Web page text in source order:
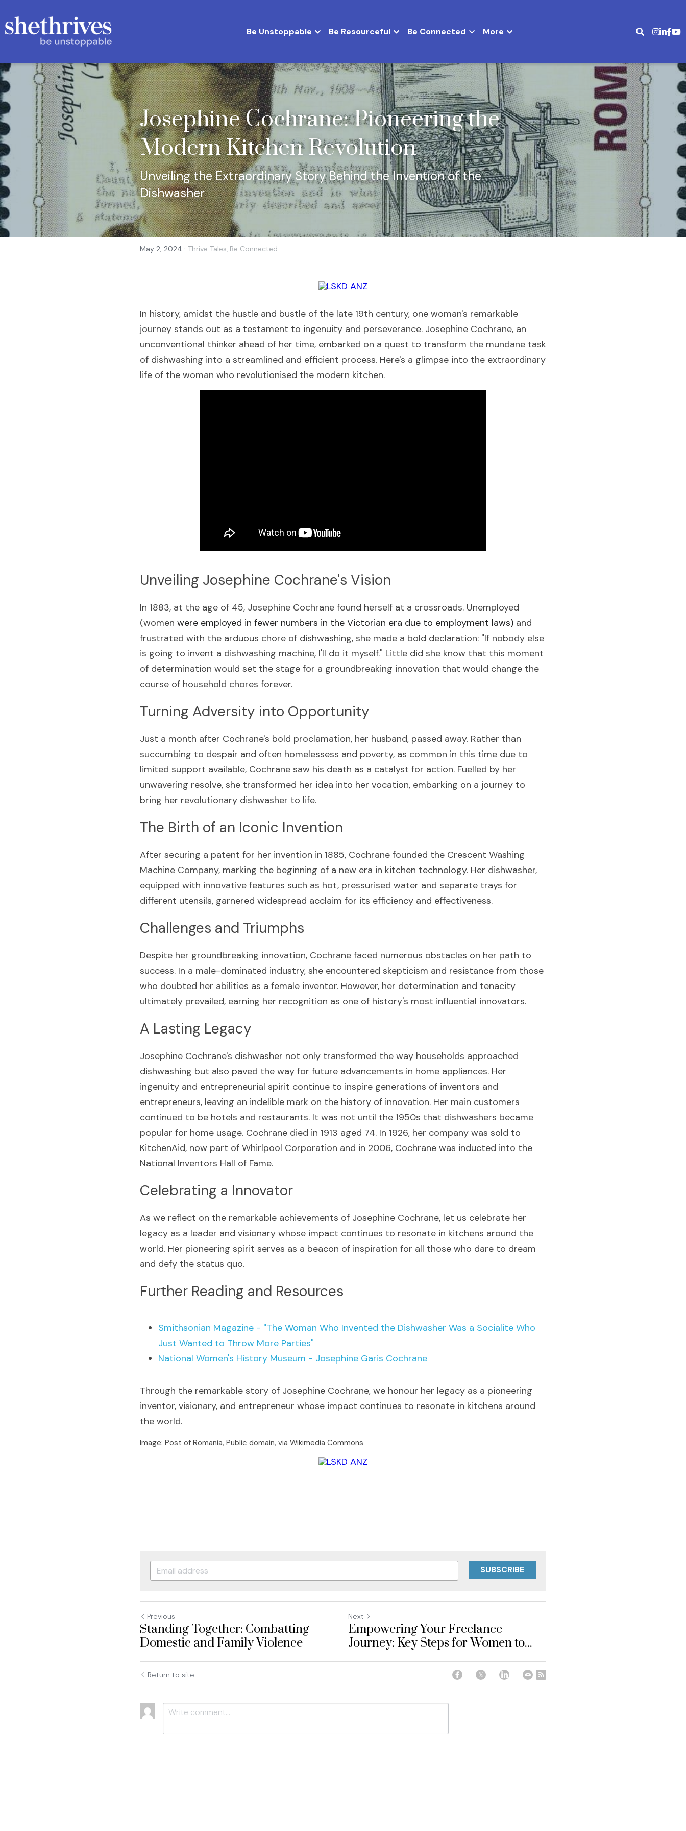
Be Unstoppable Be Resourceful Be Connected More
Josephine Cochrane: Pioneering the
Modern Kitchen Revolution
Unveiling the Extraordinary Story Behind the Invention of the
Dishwasher
May 2, 2024 · Thrive Tales, Be Connected
In history, amidst the hustle and bustle of the late 19th century, one woman's remarkable
journey stands out as a testament to ingenuity and perseverance. Josephine Cochrane, an
unconventional thinker ahead of her time, embarked on a quest to transform the mundane task
of dishwashing into a streamlined and efficient process. Here's a glimpse into the extraordinary
life of the woman who revolutionised the modern kitchen.
Unveiling Josephine Cochrane's Vision
In 1883, at the age of 45, Josephine Cochrane found herself at a crossroads. Unemployed
(women were employed in fewer numbers in the Victorian era due to employment laws) and
frustrated with the arduous chore of dishwashing, she made a bold declaration: "If nobody else
is going to invent a dishwashing machine, I'll do it myself." Little did she know that this moment
of determination would set the stage for a groundbreaking innovation that would change the
course of household chores forever.
Turning Adversity into Opportunity
Just a month after Cochrane's bold proclamation, her husband, passed away. Rather than
succumbing to despair and often homelessess and poverty, as common in this time due to
limited support available, Cochrane saw his death as a catalyst for action. Fuelled by her
unwavering resolve, she transformed her idea into her vocation, embarking on a journey to
bring her revolutionary dishwasher to life.
The Birth of an Iconic Invention
After securing a patent for her invention in 1885, Cochrane founded the Crescent Washing
Machine Company, marking the beginning of a new era in kitchen technology. Her dishwasher,
equipped with innovative features such as hot, pressurised water and separate trays for
different utensils, garnered widespread acclaim for its efficiency and effectiveness.
Challenges and Triumphs
Despite her groundbreaking innovation, Cochrane faced numerous obstacles on her path to
success. In a male-dominated industry, she encountered skepticism and resistance from those
who doubted her abilities as a female inventor. However, her determination and tenacity
ultimately prevailed, earning her recognition as one of history's most influential innovators.
A Lasting Legacy
Josephine Cochrane's dishwasher not only transformed the way households approached
dishwashing but also paved the way for future advancements in home appliances. Her
ingenuity and entrepreneurial spirit continue to inspire generations of inventors and
entrepreneurs, leaving an indelible mark on the history of innovation. Her main customers
continued to be hotels and restaurants. It was not until the 1950s that dishwashers became
popular for home usage. Cochrane died in 1913 aged 74. In 1926, her company was sold to
KitchenAid, now part of Whirlpool Corporation and in 2006, Cochrane was inducted into the
National Inventors Hall of Fame.
Celebrating a Innovator
As we reflect on the remarkable achievements of Josephine Cochrane, let us celebrate her
legacy as a leader and visionary whose impact continues to resonate in kitchens around the
world. Her pioneering spirit serves as a beacon of inspiration for all those who dare to dream
and defy the status quo.
Further Reading and Resources
Smithsonian Magazine - "The Woman Who Invented the Dishwasher Was a Socialite Who
Just Wanted to Throw More Parties"
National Women's History Museum - Josephine Garis Cochrane
Through the remarkable story of Josephine Cochrane, we honour her legacy as a pioneering
inventor, visionary, and entrepreneur whose impact continues to resonate in kitchens around
the world.
Image: Post of Romania, Public domain, via Wikimedia Commons
SUBSCRIBE
Previous
Standing Together: Combatting
Domestic and Family Violence
Next
Empowering Your Freelance
Journey: Key Steps for Women to...
Return to site